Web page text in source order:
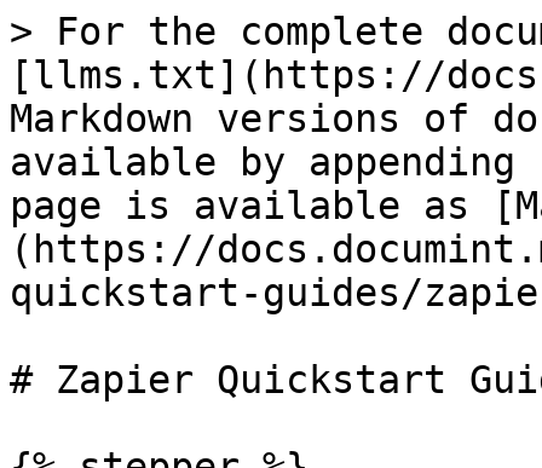
> For the complete
[llms.txt](https://
Markdown versions of
available by
page is available as
(https://
quickstart-guides/
# Zapier Quickstart